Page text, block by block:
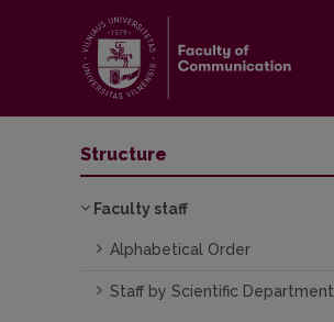
Structure
Faculty staff
Alphabetical Order
Staff by Scientific Department